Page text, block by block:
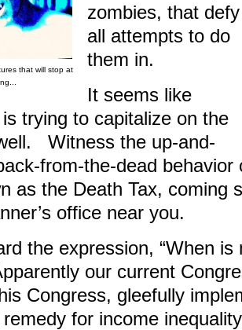
that will stop at
zombies, that defy
all attempts to do
them in.
It seems like
trying to capitalize on the
Witness the up-and-
from-the-dead behavior
as the Death Tax, coming
office near you.
the expression, “When
our current
Congress, gleefully
for income